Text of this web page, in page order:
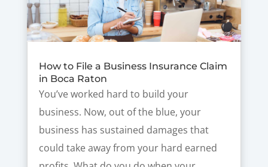
How to File a Business Insurance Claim
in Boca Raton
You’ve worked hard to build your
business. Now, out of the blue, your
business has sustained damages that
could take away from your hard earned